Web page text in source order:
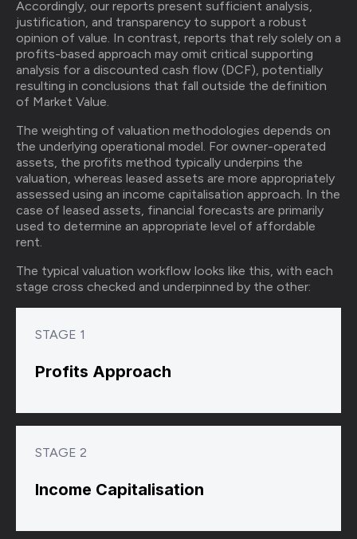
Accordingly, our reports present sufficient analysis,
justification, and transparency to support a robust
opinion of value. In contrast, reports that rely solely on a
profits-based approach may omit critical supporting
analysis for a discounted cash flow (DCF), potentially
resulting in conclusions that fall outside the definition
of Market Value.
The weighting of valuation methodologies depends on
the underlying operational model. For owner-operated
assets, the profits method typically underpins the
valuation, whereas leased assets are more appropriately
assessed using an income capitalisation approach. In the
case of leased assets, financial forecasts are primarily
used to determine an appropriate level of affordable
rent.
The typical valuation workflow looks like this, with each
stage cross checked and underpinned by the other:
STAGE 1
Profits Approach
STAGE 2
Income Capitalisation